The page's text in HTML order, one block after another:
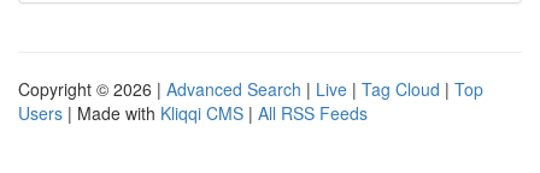
Copyright © 2026 | Advanced Search | Live | Tag Cloud | Top
Users | Made with Kliqqi CMS | All RSS Feeds